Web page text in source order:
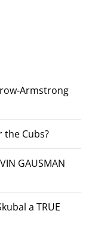
Armstrong
the Cubs?
GAUSMAN
a TRUE